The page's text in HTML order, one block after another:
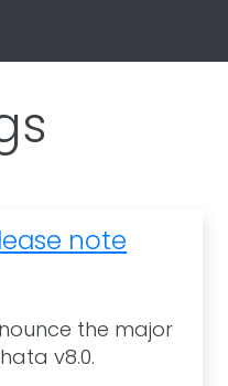
note
the major
v8.0.